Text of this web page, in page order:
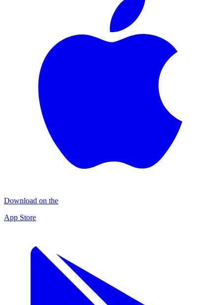
Download on the
App Store